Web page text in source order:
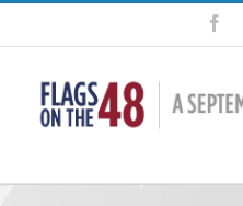
Skip
content